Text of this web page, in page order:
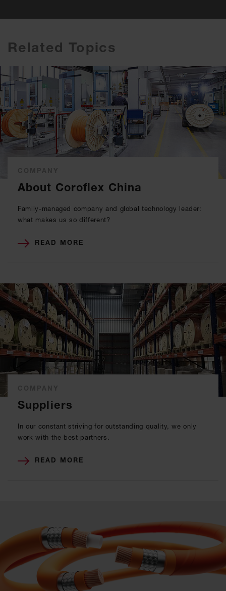
Related Topics
About Coroflex China
Family-managed company and global technology leader:
what makes us so different?
READ MORE
Suppliers
In our constant striving for outstanding quality, we only
work with the best partners.
READ MORE